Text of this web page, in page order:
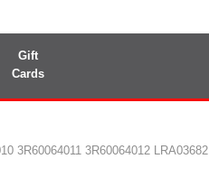
Gift
Cards
3R60064011 3R60064012 LRA03682